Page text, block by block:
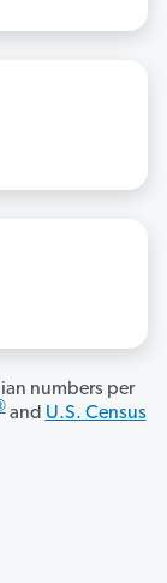
numbers per
and U.S. Census